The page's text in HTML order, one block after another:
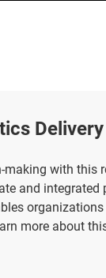
making with this
and
more about